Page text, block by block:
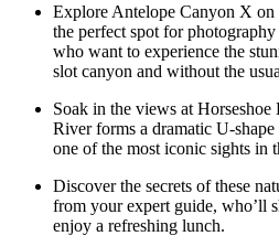
Explore Antelope Canyon X
the perfect spot for
who want to experience the
slot canyon and without the
Soak in the views at
River forms a dramatic U-
one of the most iconic sights in
Discover the secrets of these
from your expert guide, who’ll
enjoy a refreshing lunch.